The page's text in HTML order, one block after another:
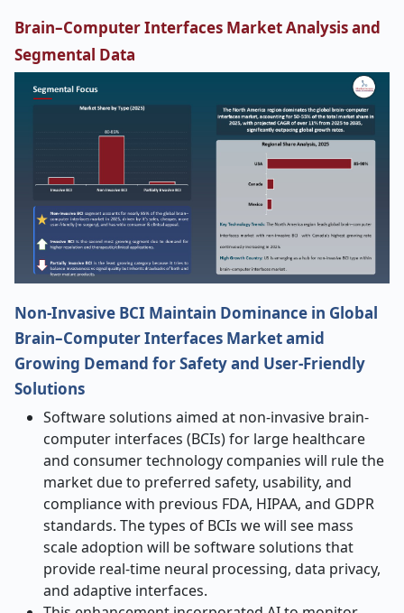
Brain–Computer Interfaces Market Analysis and
Segmental Data
Non-Invasive BCI Maintain Dominance in Global
Brain–Computer Interfaces Market amid
Growing Demand for Safety and User-Friendly
Solutions
Software solutions aimed at non-invasive brain-
computer interfaces (BCIs) for large healthcare
and consumer technology companies will rule the
market due to preferred safety, usability, and
compliance with previous FDA, HIPAA, and GDPR
standards. The types of BCIs we will see mass
scale adoption will be software solutions that
provide real-time neural processing, data privacy,
and adaptive interfaces.